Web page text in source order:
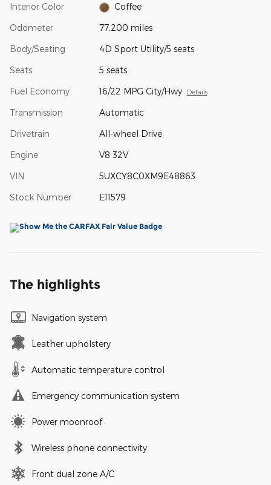
Interior Color Coffee
Odometer 77,200 miles
Body/Seating 4D Sport Utility/5 seats
Seats 5 seats
Fuel Economy 16/22 MPG City/Hwy Details
Transmission Automatic
Drivetrain All-wheel Drive
Engine V8 32V
VIN 5UXCY8C0XM9E48863
Stock Number E11579
The highlights
Navigation system
Leather upholstery
Automatic temperature control
Emergency communication system
Power moonroof
Wireless phone connectivity
Front dual zone A/C